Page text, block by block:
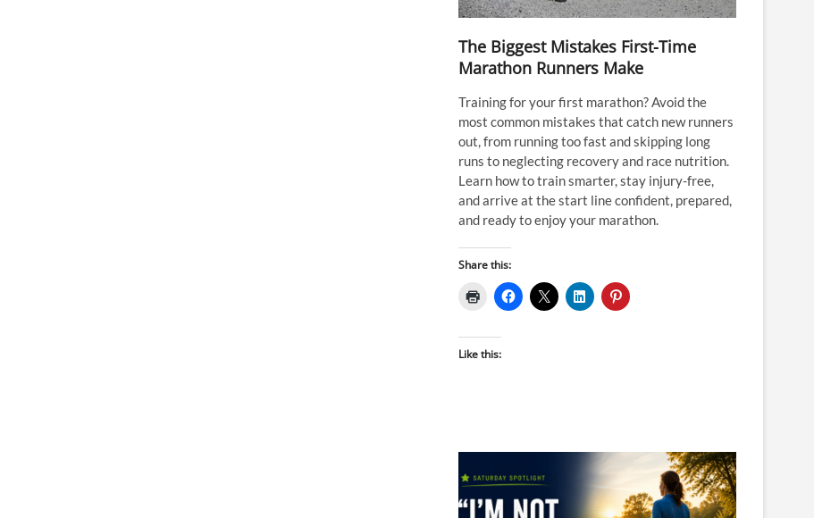
The Biggest Mistakes First-Time
Marathon Runners Make
Training for your first marathon? Avoid the
most common mistakes that catch new runners
out, from running too fast and skipping long
runs to neglecting recovery and race nutrition.
Learn how to train smarter, stay injury-free,
and arrive at the start line confident, prepared,
and ready to enjoy your marathon.
Share this:
Like this: